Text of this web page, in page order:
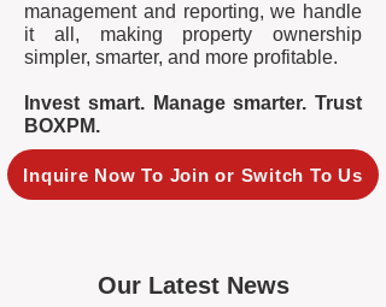
management and reporting, we handle
it all, making property ownership
simpler, smarter, and more profitable.
Invest smart. Manage smarter. Trust
BOXPM.
Inquire Now To Join or Switch To Us
Our Latest News